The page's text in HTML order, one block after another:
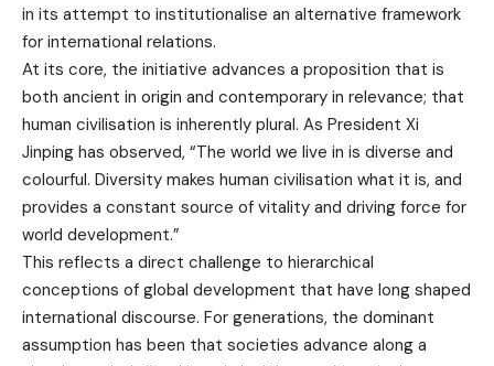
in its attempt to institutionalise an alternative framework
for international relations.
At its core, the initiative advances a proposition that is
both ancient in origin and contemporary in relevance; that
human civilisation is inherently plural. As President Xi
Jinping has observed, “The world we live in is diverse and
colourful. Diversity makes human civilisation what it is, and
provides a constant source of vitality and driving force for
world development.”
This reflects a direct challenge to hierarchical
conceptions of global development that have long shaped
international discourse. For generations, the dominant
assumption has been that societies advance along a